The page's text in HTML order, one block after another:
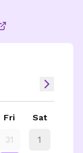
Fri Sat
31 1